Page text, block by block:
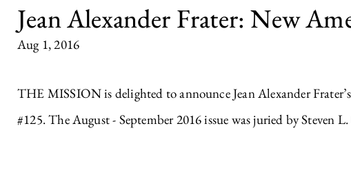
Jean Alexander Frater: New
Aug 1, 2016
THE MISSION is delighted to announce Jean Alexander
#125. The August - September 2016 issue was juried by Steven L.